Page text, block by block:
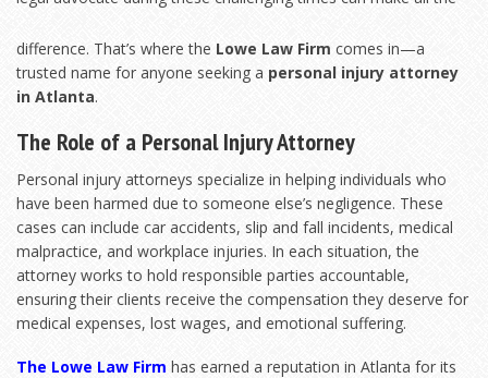
difference. That’s where the Lowe Law Firm comes in—a
trusted name for anyone seeking a personal injury attorney
in Atlanta.
The Role of a Personal Injury Attorney
Personal injury attorneys specialize in helping individuals who
have been harmed due to someone else’s negligence. These
cases can include car accidents, slip and fall incidents, medical
malpractice, and workplace injuries. In each situation, the
attorney works to hold responsible parties accountable,
ensuring their clients receive the compensation they deserve for
medical expenses, lost wages, and emotional suffering.
The Lowe Law Firm has earned a reputation in Atlanta for its